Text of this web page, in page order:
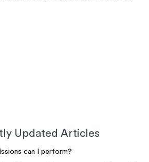
Updated Articles
can I perform?